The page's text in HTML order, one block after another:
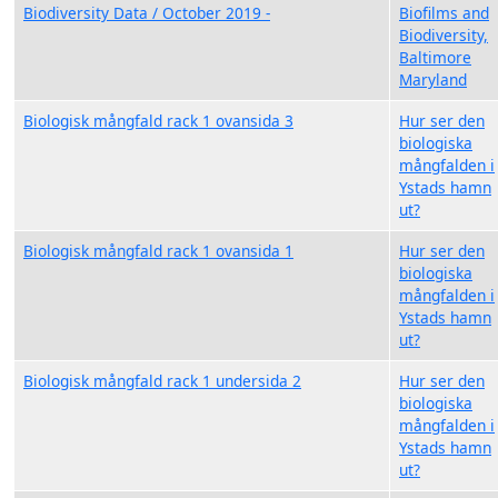
Biodiversity Data / October 2019 -
Biofilms and
Biodiversity,
Baltimore
Maryland
Biologisk mångfald rack 1 ovansida 3
Hur ser den
biologiska
mångfalden i
Ystads hamn
ut?
Biologisk mångfald rack 1 ovansida 1
Hur ser den
biologiska
mångfalden i
Ystads hamn
ut?
Biologisk mångfald rack 1 undersida 2
Hur ser den
biologiska
mångfalden i
Ystads hamn
ut?